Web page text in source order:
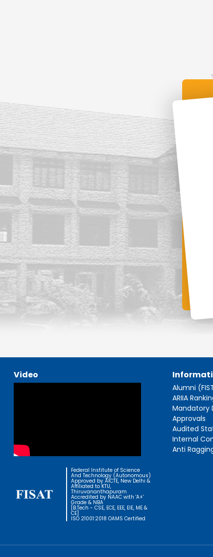
Video
Federal Institute of Science
And Technology (Autonomous)
Approved by AICTE, New Delhi &
Affiliated to KTU,
Thiruvananthapuram
Accredited by NAAC with 'A+'
Grade & NBA
[B.Tech - CSE, ECE, EEE, EIE, ME &
CE]
ISO 21001:2018 OAMS Certified
Alumni
ARIIA
Mandatory
Approvals
Audited
Internal
Anti